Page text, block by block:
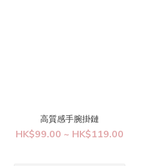
高質感手腕掛鏈
HK$99.00 ~ HK$119.00